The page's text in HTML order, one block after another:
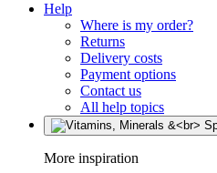
Help
Where is my order?
Returns
Delivery costs
Payment options
Contact us
All help topics
More inspiration